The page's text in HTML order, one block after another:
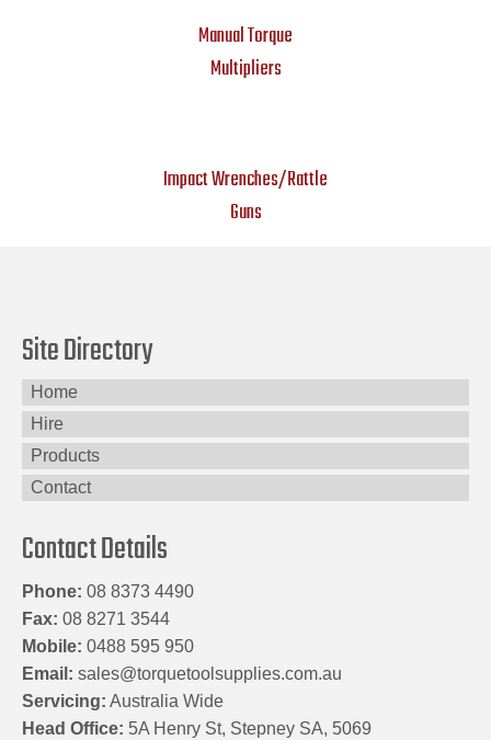
Manual Torque
Multipliers
Impact Wrenches/Rattle
Guns
Site Directory
Home
Hire
Products
Contact
Contact Details
Phone: 08 8373 4490
Fax: 08 8271 3544
Mobile: 0488 595 950
Email: sales@torquetoolsupplies.com.au
Servicing: Australia Wide
Head Office: 5A Henry St, Stepney SA, 5069